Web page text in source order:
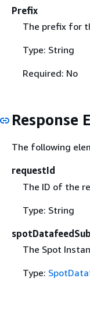
Prefix
The prefix for
Type: String
Required: No
Response
The following
requestId
The ID of the
Type: String
The Spot
Type: